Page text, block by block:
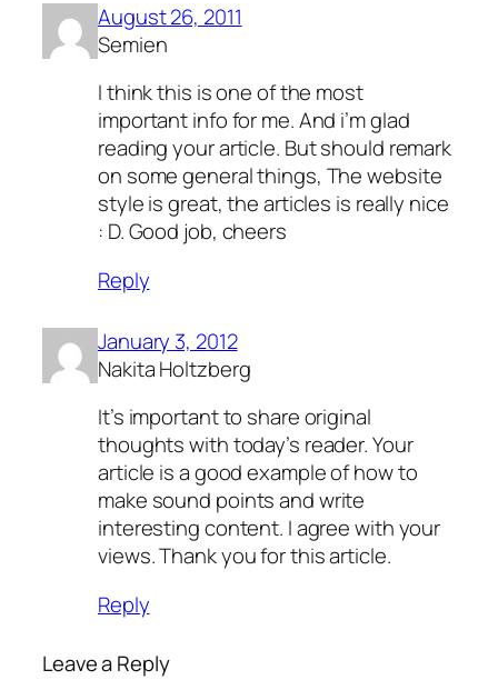
August 26, 2011
Semien
I think this is one of the most
important info for me. And i’m glad
reading your article. But should remark
on some general things, The website
style is great, the articles is really nice
: D. Good job, cheers
Reply
January 3, 2012
Nakita Holtzberg
It’s important to share original
thoughts with today’s reader. Your
article is a good example of how to
make sound points and write
interesting content. I agree with your
views. Thank you for this article.
Reply
Leave a Reply